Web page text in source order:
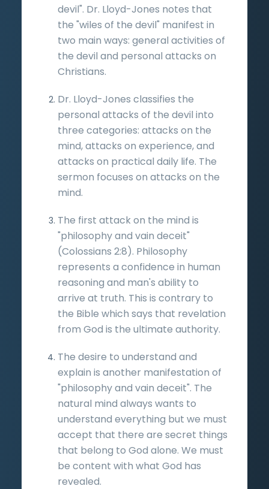
devil". Dr. Lloyd-Jones notes that
the "wiles of the devil" manifest in
two main ways: general activities of
the devil and personal attacks on
Christians.
Dr. Lloyd-Jones classifies the
personal attacks of the devil into
three categories: attacks on the
mind, attacks on experience, and
attacks on practical daily life. The
sermon focuses on attacks on the
mind.
The first attack on the mind is
"philosophy and vain deceit"
(Colossians 2:8). Philosophy
represents a confidence in human
reasoning and man's ability to
arrive at truth. This is contrary to
the Bible which says that revelation
from God is the ultimate authority.
The desire to understand and
explain is another manifestation of
"philosophy and vain deceit". The
natural mind always wants to
understand everything but we must
accept that there are secret things
that belong to God alone. We must
be content with what God has
revealed.